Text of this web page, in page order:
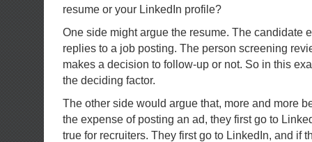
resume or your LinkedIn profile?
One side might argue the resume. The candidate
replies to a job posting. The person screening
makes a decision to follow-up or not. So in this
the deciding factor.
The other side would argue that, more and more
the expense of posting an ad, they first go to
true for recruiters. They first go to LinkedIn, and if